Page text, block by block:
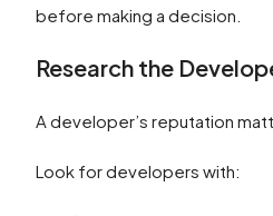
before making a decision.
Research the
A developer’s reputation
Look for developers with: